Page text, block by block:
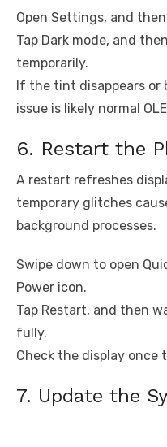
Open Settings, and
Tap Dark mode, and
temporarily.
If the tint disappears or
issue is likely normal
6. Restart the
A restart refreshes
temporary glitches
background processes.
Swipe down to open
Power icon.
Tap Restart, and then
fully.
Check the display once
7. Update the